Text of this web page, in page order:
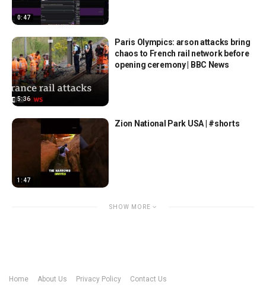
0:47
5:36
Paris Olympics: arson attacks bring
chaos to French rail network before
opening ceremony | BBC News
1:47
Zion National Park USA | #shorts
SHOW MORE
Home About Us Privacy Policy Contact Us